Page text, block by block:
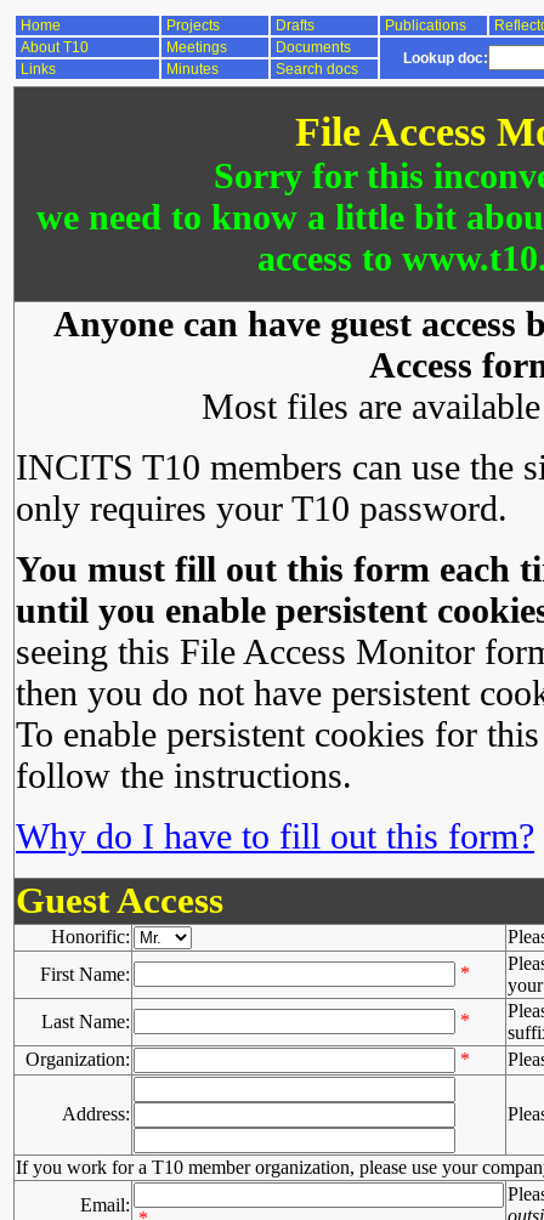
Home Projects Drafts Publications
About T10
Meetings Documents
Lookup doc:
Links Minutes Search docs
File Access
Sorry for this
we need to know a little bit
access to
Anyone can have guest
Access
Most files are
INCITS T10 members can use the
only requires your T10 password.
You must fill out this form each
until you enable persistent
seeing this File Access Monitor
then you do not have persistent
To enable persistent cookies for
follow the instructions.
Why do I have to fill out this form?
Guest Access
Honorific:
First Name:
*
Last Name:
*
Organization:
*
Address:
If you work for a T10 member organization, please use your
Email: